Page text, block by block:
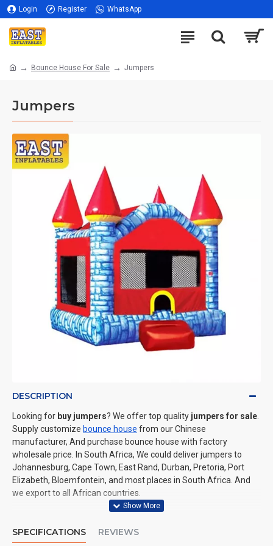
Login Register WhatsApp
Bounce House For Sale Jumpers
Jumpers
DESCRIPTION
Looking for buy jumpers? We offer top quality jumpers for sale
Supply customize bounce house from our Chinese
manufacturer, And purchase bounce house with factory
wholesale price. In South Africa, We could deliver jumpers to
Johannesburg, Cape Town, East Rand, Durban, Pretoria, Port
Elizabeth, Bloemfontein, and most places in South Africa. And
we export to all African countries.
SPECIFICATIONS REVIEWS